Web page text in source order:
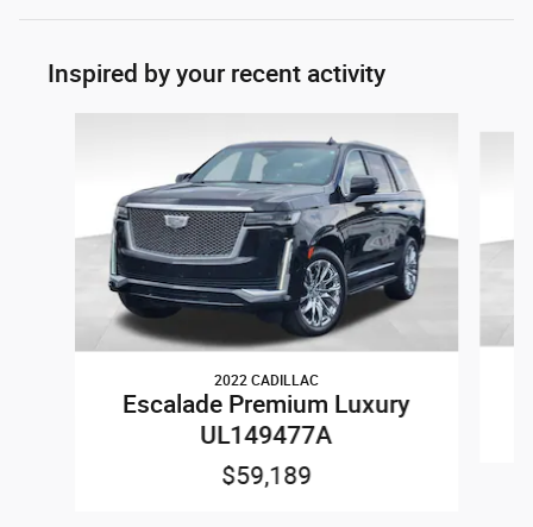
Inspired by your recent activity
2022 CADILLAC
Escalade Premium Luxury
UL149477A
$59,189